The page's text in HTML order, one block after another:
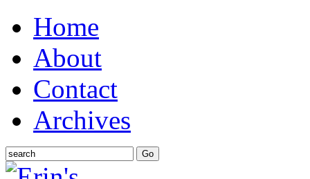
Home
About
Contact
Archives